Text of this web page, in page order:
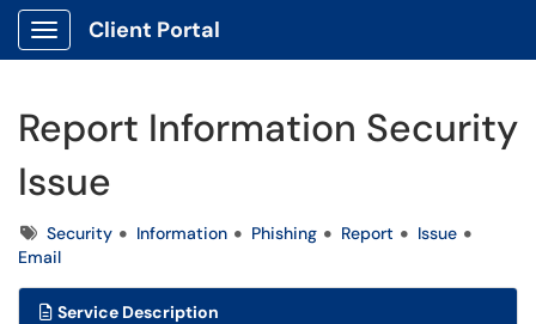
Show Applications Menu
Client Portal
Report Information Security
Issue
TagsSecurity Information Phishing Report
Issue
Email
Service Description